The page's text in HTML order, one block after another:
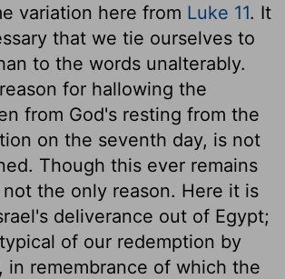
variation here from Luke 11. It
that we tie ourselves to
to the words unalterably.
for hallowing the
from God's resting from the
on the seventh day, is not
Though this ever remains
the only reason. Here it is
deliverance out of Egypt;
of our redemption by
in remembrance of which the